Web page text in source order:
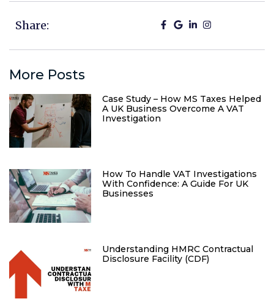
Share:
More Posts
Case Study – How MS Taxes Helped
A UK Business Overcome A VAT
Investigation
How To Handle VAT Investigations
With Confidence: A Guide For UK
Businesses
Understanding HMRC Contractual
Disclosure Facility (CDF)